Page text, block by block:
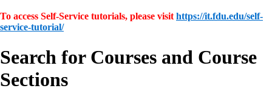
To access Self-Service tutorials, please visit https://it.fdu.edu/self-
service-tutorial/
Search for Courses and Course
Sections